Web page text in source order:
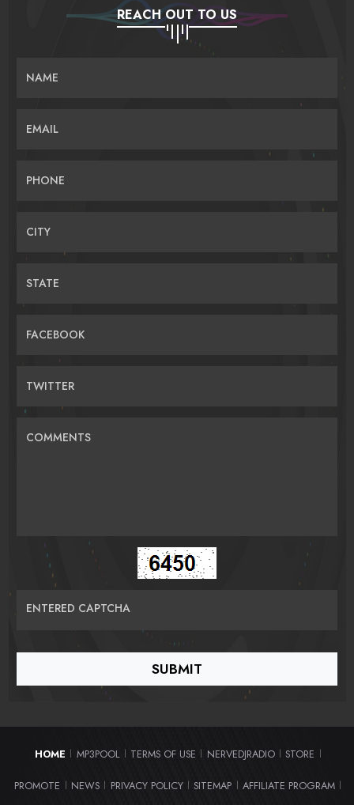
REACH OUT TO US
NAME
EMAIL
PHONE
CITY
STATE
FACEBOOK
TWITTER
COMMENTS
ENTERED CAPTCHA
HOME | MP3POOL | TERMS OF USE | NERVEDJRADIO | STORE |
PROMOTE | NEWS | PRIVACY POLICY | SITEMAP | AFFILIATE PROGRAM |